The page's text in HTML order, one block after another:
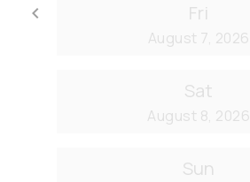
keyboard_arrow_left
Go back
Fri
August 7, 2026
Sat
August 8, 2026
Sun